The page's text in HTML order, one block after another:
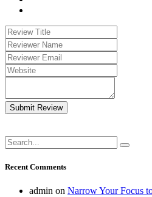
Submit Review
Recent Comments
admin on Narrow Your Focus